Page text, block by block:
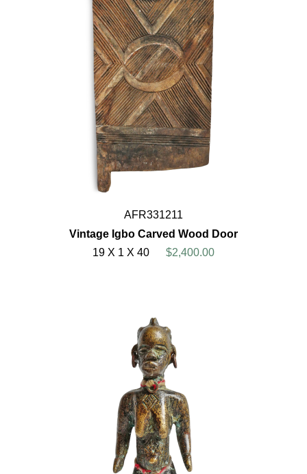
AFR331211
Vintage Igbo Carved Wood Door
19 X 1 X 40
$2,400.00